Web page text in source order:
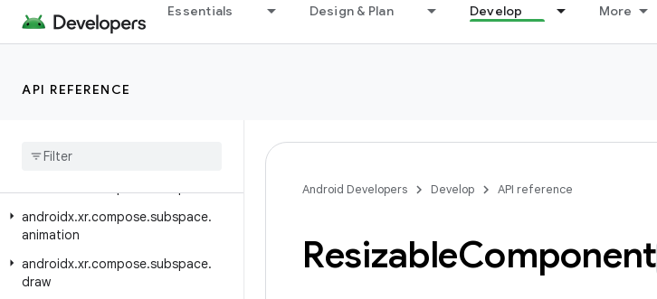
Essentials Design & Plan Develop More
API REFERENCE
androidx.xr.arcore
androidx.xr.arcore.testing
androidx
androidx.xr.compose.subspace.
animation
androidx.xr.compose.subspace.
draw
Android Developers Develop API reference
ResizableComponent